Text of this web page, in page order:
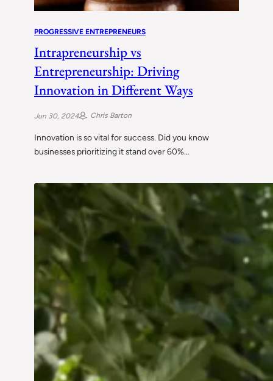
PROGRESSIVE ENTREPRENEURS
Intrapreneurship vs
Entrepreneurship: Driving
Innovation in Different Ways
Jun 30, 2024 Chris Barton
Innovation is so vital for success. Did you know
businesses prioritizing it stand over 60%…